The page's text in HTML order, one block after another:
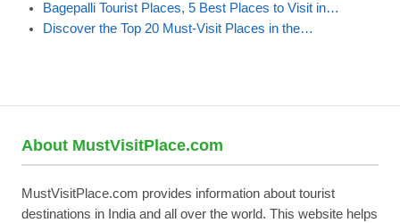
Bagepalli Tourist Places, 5 Best Places to Visit in…
Discover the Top 20 Must-Visit Places in the…
About MustVisitPlace.com
MustVisitPlace.com provides information about tourist
destinations in India and all over the world. This website helps